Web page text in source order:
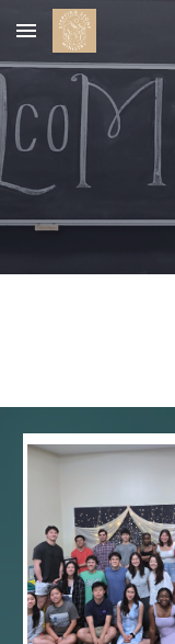
Skip to main content